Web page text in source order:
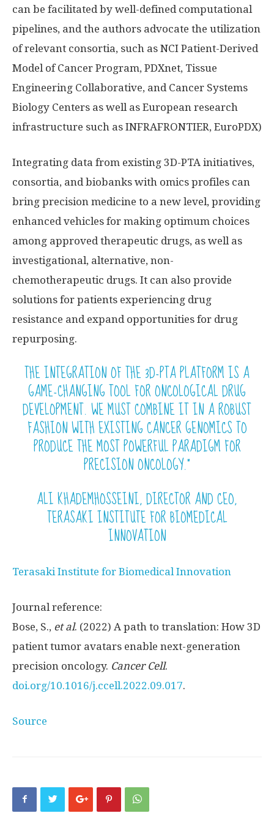
can be facilitated by well-defined computational
pipelines, and the authors advocate the utilization
of relevant consortia, such as NCI Patient-Derived
Model of Cancer Program, PDXnet, Tissue
Engineering Collaborative, and Cancer Systems
Biology Centers as well as European research
infrastructure such as INFRAFRONTIER, EuroPDX)
Integrating data from existing 3D-PTA initiatives,
consortia, and biobanks with omics profiles can
bring precision medicine to a new level, providing
enhanced vehicles for making optimum choices
among approved therapeutic drugs, as well as
investigational, alternative, non-
chemotherapeutic drugs. It can also provide
solutions for patients experiencing drug
resistance and expand opportunities for drug
repurposing.
THE INTEGRATION OF THE 3D-PTA PLATFORM IS A
GAME-CHANGING TOOL FOR ONCOLOGICAL DRUG
DEVELOPMENT. WE MUST COMBINE IT IN A ROBUST
FASHION WITH EXISTING CANCER GENOMICS TO
PRODUCE THE MOST POWERFUL PARADIGM FOR
PRECISION ONCOLOGY.”
ALI KHADEMHOSSEINI, DIRECTOR AND CEO,
TERASAKI INSTITUTE FOR BIOMEDICAL
INNOVATION
Terasaki Institute for Biomedical Innovation
Journal reference:
Bose, S., et al. (2022) A path to translation: How 3D
patient tumor avatars enable next-generation
precision oncology. Cancer Cell.
doi.org/10.1016/j.ccell.2022.09.017.
Source